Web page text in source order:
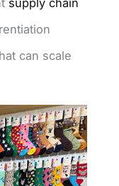
supply chain
can scale